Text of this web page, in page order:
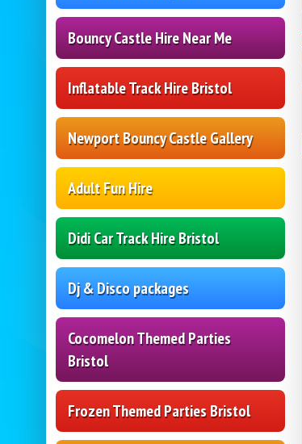
Bouncy Castle Hire Near Me
Inflatable Track Hire Bristol
Newport Bouncy Castle Gallery
Adult Fun Hire
Didi Car Track Hire Bristol
Dj & Disco packages
Cocomelon Themed Parties
Bristol
Frozen Themed Parties Bristol